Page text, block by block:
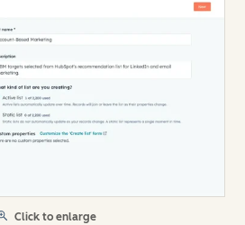
Click to enlarge